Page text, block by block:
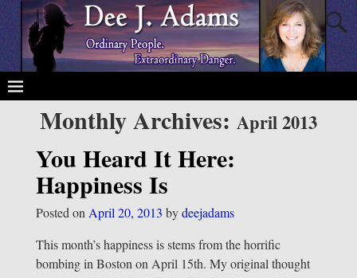
Monthly Archives: April 2013
You Heard It Here:
Happiness Is
Posted onApril 20, 2013 bydeejadams
This month’s happiness is stems from the horrific
bombing in Boston on April 15th. My original thought